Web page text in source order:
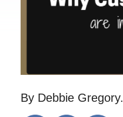
By Debbie Gregory.